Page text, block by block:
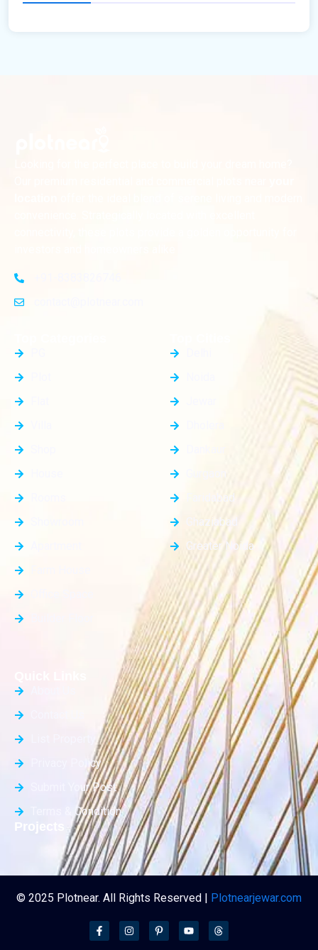
Faridabad
Ghaziabad
Greater Noida
Privacy Policy
Submit Your Post
Terms & Condition
Projects
© 2025 Plotnear. All Rights Reserved | Plotnearjewar.com